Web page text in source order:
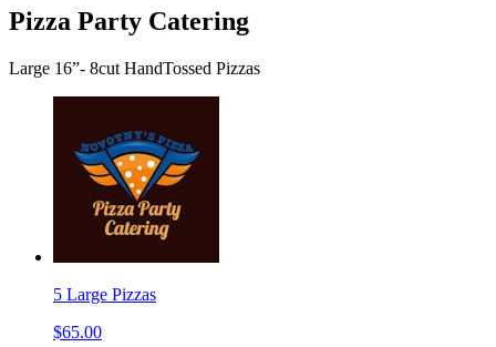
Pizza Party Catering
Large 16”- 8cut HandTossed Pizzas
5 Large Pizzas
$65.00